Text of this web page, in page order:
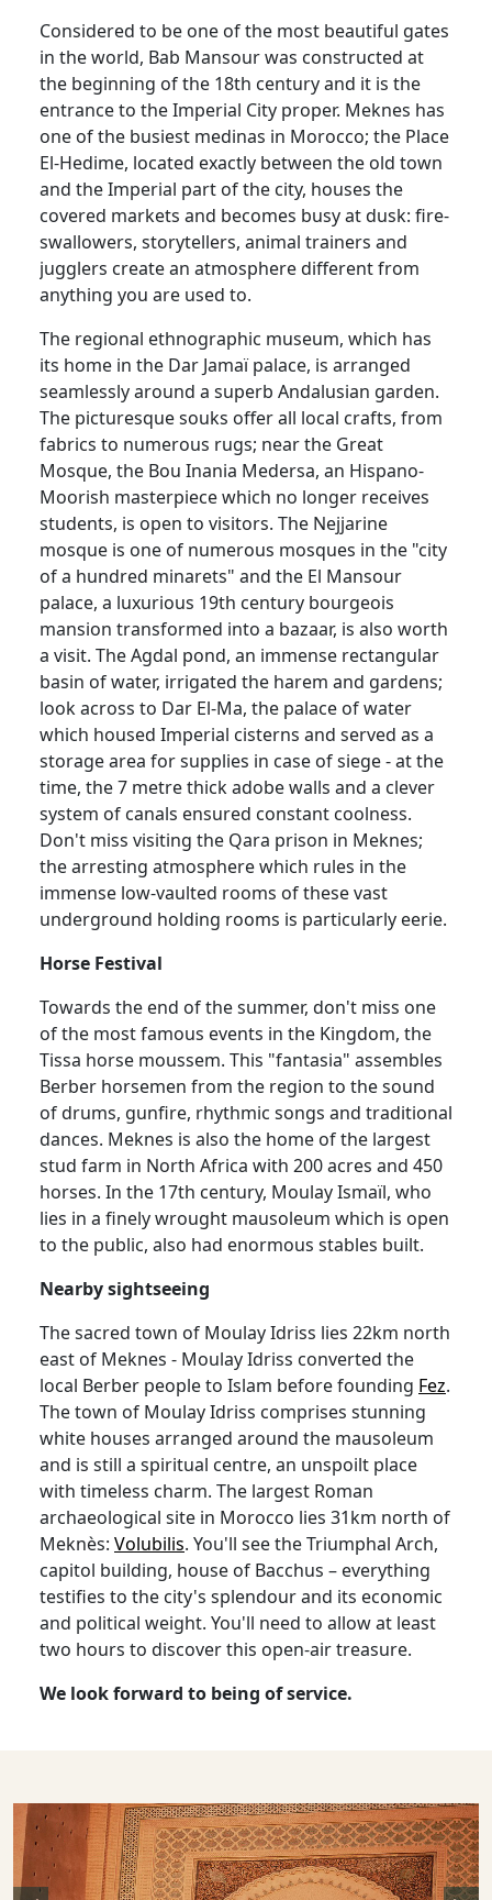
Considered to be one of the most beautiful gates
in the world, Bab Mansour was constructed at
the beginning of the 18th century and it is the
entrance to the Imperial City proper. Meknes has
one of the busiest medinas in Morocco; the Place
El-Hedime, located exactly between the old town
and the Imperial part of the city, houses the
covered markets and becomes busy at dusk: fire-
swallowers, storytellers, animal trainers and
jugglers create an atmosphere different from
anything you are used to.
The regional ethnographic museum, which has
its home in the Dar Jamaï palace, is arranged
seamlessly around a superb Andalusian garden.
The picturesque souks offer all local crafts, from
fabrics to numerous rugs; near the Great
Mosque, the Bou Inania Medersa, an Hispano-
Moorish masterpiece which no longer receives
students, is open to visitors. The Nejjarine
mosque is one of numerous mosques in the "city
of a hundred minarets" and the El Mansour
palace, a luxurious 19th century bourgeois
mansion transformed into a bazaar, is also worth
a visit. The Agdal pond, an immense rectangular
basin of water, irrigated the harem and gardens;
look across to Dar El-Ma, the palace of water
which housed Imperial cisterns and served as a
storage area for supplies in case of siege - at the
time, the 7 metre thick adobe walls and a clever
system of canals ensured constant coolness.
Don't miss visiting the Qara prison in Meknes;
the arresting atmosphere which rules in the
immense low-vaulted rooms of these vast
underground holding rooms is particularly eerie.
Horse Festival
Towards the end of the summer, don't miss one
of the most famous events in the Kingdom, the
Tissa horse moussem. This "fantasia" assembles
Berber horsemen from the region to the sound
of drums, gunfire, rhythmic songs and traditional
dances. Meknes is also the home of the largest
stud farm in North Africa with 200 acres and 450
horses. In the 17th century, Moulay Ismaïl, who
lies in a finely wrought mausoleum which is open
to the public, also had enormous stables built.
Nearby sightseeing
The sacred town of Moulay Idriss lies 22km north
east of Meknes - Moulay Idriss converted the
local Berber people to Islam before founding Fez.
The town of Moulay Idriss comprises stunning
white houses arranged around the mausoleum
and is still a spiritual centre, an unspoilt place
with timeless charm. The largest Roman
archaeological site in Morocco lies 31km north of
Meknès: Volubilis. You'll see the Triumphal Arch,
capitol building, house of Bacchus – everything
testifies to the city's splendour and its economic
and political weight. You'll need to allow at least
two hours to discover this open-air treasure.
We look forward to being of service.